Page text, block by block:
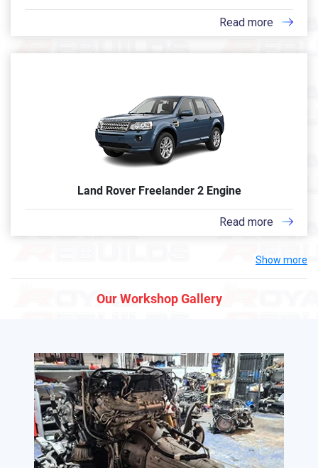
Read more
Land Rover Freelander 2 Engine
Read more
Show more
Our Workshop Gallery